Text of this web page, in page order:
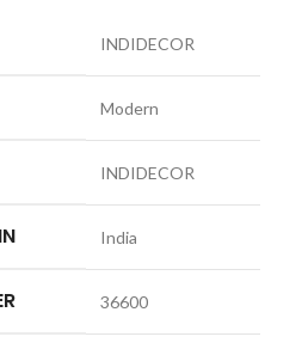
‎INDIDECOR
‎Modern
‎INDIDECOR
‎India
‎36600